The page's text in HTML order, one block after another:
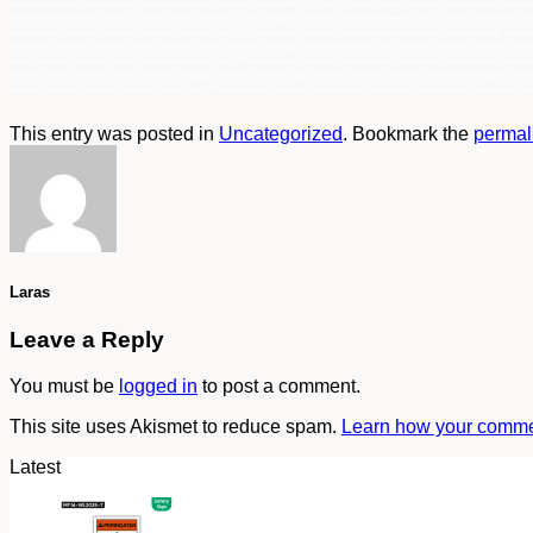
This entry was posted in Uncategorized. Bookmark the
Laras
Leave a Reply
You must be logged in to post a comment.
This site uses Akismet to reduce spam. Learn how your
Latest